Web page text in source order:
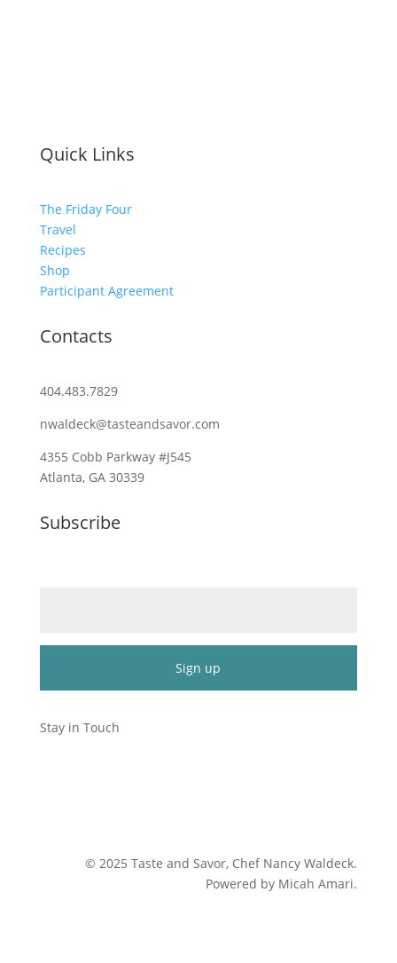
Quick Links
The Friday Four
Travel
Recipes
Shop
Participant Agreement
Contacts
404.483.7829
nwaldeck@tasteandsavor.com
4355 Cobb Parkway #J545
Atlanta, GA 30339
Subscribe
Contact
Use.
Stay in Touch
© 2025 Taste and Savor, Chef Nancy Waldeck.
Powered by Micah Amari.